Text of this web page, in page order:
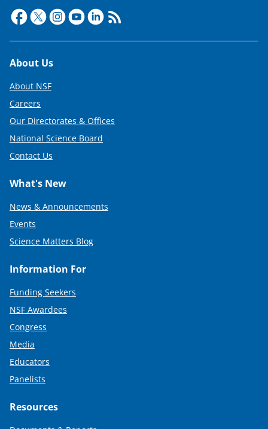
Footer
About Us
About NSF
Careers
Our Directorates & Offices
National Science Board
Contact Us
What's New
News & Announcements
Events
Science Matters Blog
Information For
Funding Seekers
NSF Awardees
Congress
Media
Educators
Panelists
Resources